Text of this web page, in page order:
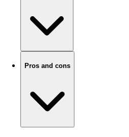
Pros and cons